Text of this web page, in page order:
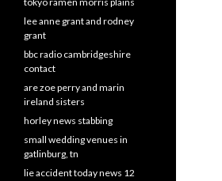
lee anne grant and rodney
grant
bbc radio cambridgeshire
contact
are zoe perry and marin
ireland sisters
horley news stabbing
small wedding venues in
gatlinburg, tn
lie accident today news 12